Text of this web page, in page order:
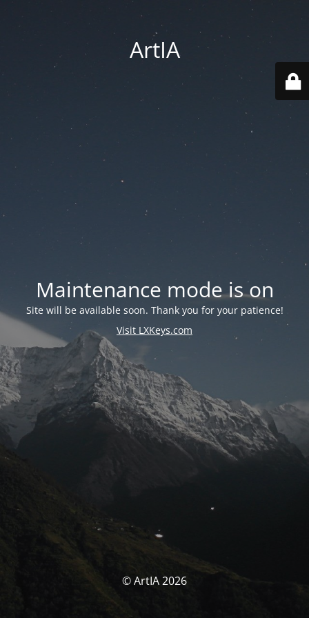
ArtIA
Maintenance mode is on
Site will be available soon. Thank you for your patience!
Visit LXKeys.com
© ArtIA 2026